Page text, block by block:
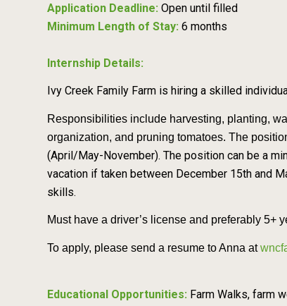
Application Deadline: Open until filled
Minimum Length of Stay: 6 months
Internship Details:
Ivy Creek Family Farm is hiring a skilled
Responsibilities include harvesting, planting,
organization, and pruning tomatoes. The
(April/May-November). The position can be a
vacation if taken between December 15th and
skills.
Must have a driver’s license and preferably 5+
To apply, please send a resume to Anna at
Educational Opportunities: Farm Walks, farm